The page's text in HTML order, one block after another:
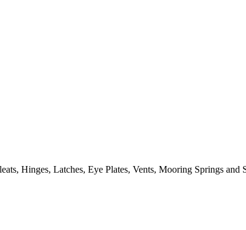
Hinges, Latches, Eye Plates, Vents, Mooring Springs and